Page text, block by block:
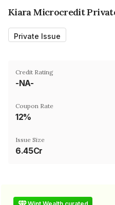
Kiara Microcredit
Private Issue
Credit Rating
-NA-
Coupon Rate
12%
Issue Size
6.45Cr